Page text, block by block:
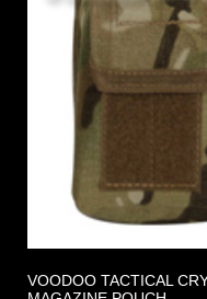
VOODOO TACTICAL